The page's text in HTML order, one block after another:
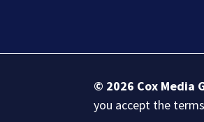
© 2026 Cox Media
you accept the